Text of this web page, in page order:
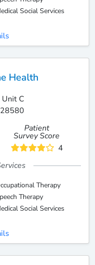
Social Services
Health
C
Patient
Survey Score
4
Therapy
Therapy
Social Services